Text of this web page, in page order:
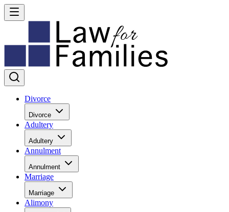
Divorce
Divorce
Adultery
Adultery
Annulment
Annulment
Marriage
Marriage
Alimony